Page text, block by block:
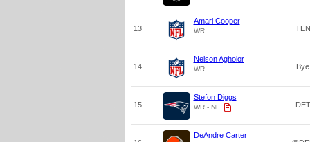
13
Amari Cooper
WR TEN
14
Nelson Agholor
WR Bye
15
Stefon Diggs
WR - NE DET
DeAndre Carter